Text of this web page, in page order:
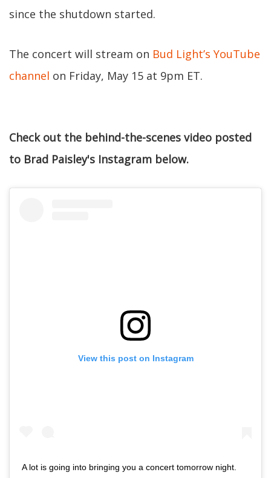
since the shutdown started.
The concert will stream on Bud Light’s YouTube
channel on Friday, May 15 at 9pm ET.
Check out the behind-the-scenes video posted
to Brad Paisley's Instagram below.
View this post on Instagram
A lot is going into bringing you a concert tomorrow night.